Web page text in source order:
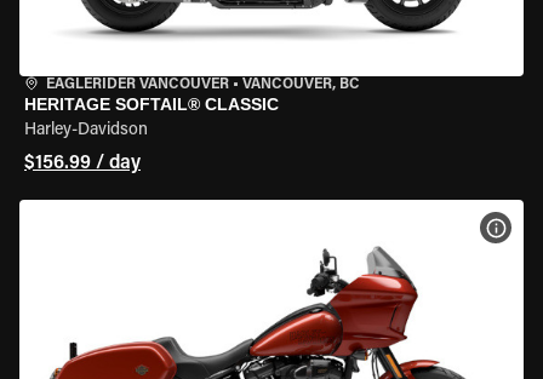
EAGLERIDER VANCOUVER • VANCOUVER, BC
HERITAGE SOFTAIL® CLASSIC
Harley-Davidson
$156.99 / day